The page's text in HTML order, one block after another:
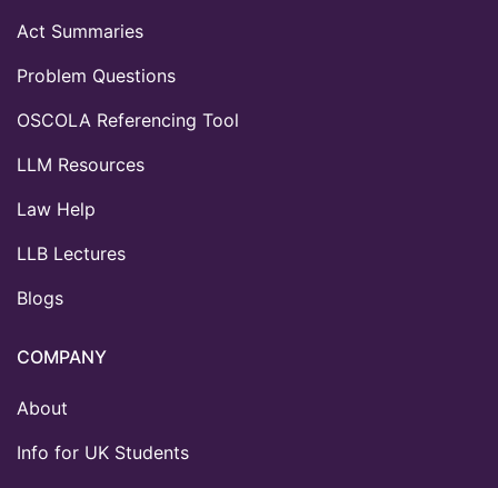
Act Summaries
Problem Questions
OSCOLA Referencing Tool
LLM Resources
Law Help
LLB Lectures
Blogs
COMPANY
About
Info for UK Students